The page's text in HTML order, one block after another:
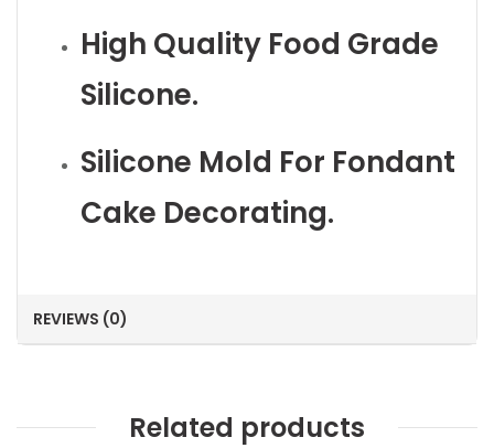
High Quality Food Grade
Silicone.
Silicone Mold For Fondant
Cake Decorating.
REVIEWS (0)
Related products